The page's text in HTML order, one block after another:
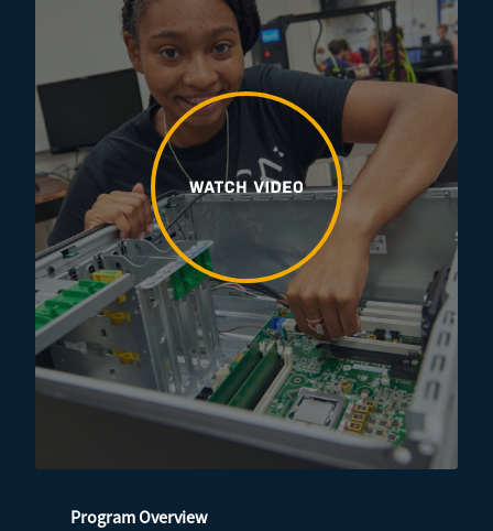
Program Overview